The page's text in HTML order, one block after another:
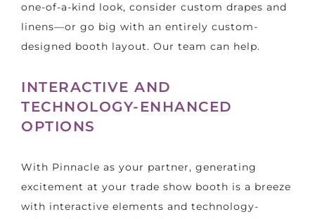
one-of-a-kind look, consider custom drapes and
linens—or go big with an entirely custom-
designed booth layout. Our team can help.
INTERACTIVE AND
TECHNOLOGY-ENHANCED
OPTIONS
With Pinnacle as your partner, generating
excitement at your trade show booth is a breeze
with interactive elements and technology-